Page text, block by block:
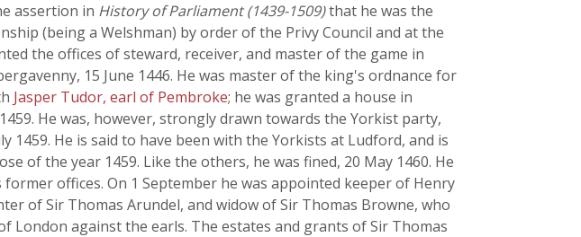
assertion in History of Parliament (1439-1509)that he was the
(being a Welshman) by order of the Privy Council and at the
the offices of steward, receiver, and master of the game in
15 June 1446. He was master of the king's ordnance for
Jasper Tudor, earl of Pembroke; he was granted a house in
He was, however, strongly drawn towards the Yorkist party,
1459. He is said to have been with the Yorkists at Ludford, and is
of the year 1459. Like the others, he was fined, 20 May 1460. He
offices. On 1 September he was appointed keeper of Henry
of Sir Thomas Arundel, and widow of Sir Thomas Browne, who
London against the earls. The estates and grants of Sir Thomas